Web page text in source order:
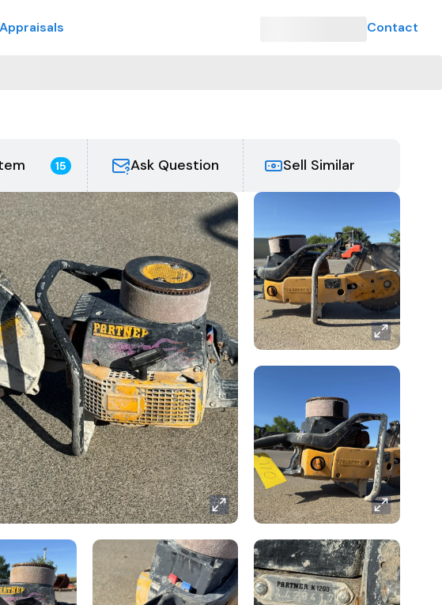
Appraisals Contact
15 Ask Question Sell Similar